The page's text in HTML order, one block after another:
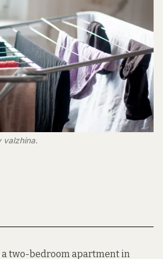
valzhina.
two-bedroom apartment in